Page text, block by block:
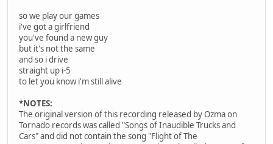
so we play our games
i've got a girlfriend
you've found a new guy
but it's not the same
and so i drive
straight up i-5
to let you know i'm still alive
*NOTES:
The original version of this recording released by Ozma on
Tornado records was called "Songs of Inaudible Trucks and
Cars" and did not contain the song "Flight of The